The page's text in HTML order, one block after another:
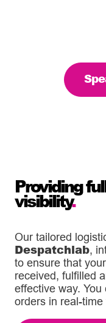
Providing
visibility.
Our tailored
Despatchlab,
to ensure that
received, fulfilled
effective way.
orders in real-